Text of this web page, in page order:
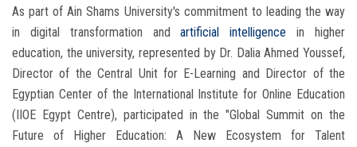
Apply Now
As part of Ain Shams University's commitment to leading the way
in digital transformation andartificial intelligence in higher
education, the university, represented by Dr. Dalia Ahmed Youssef,
Director of the Central Unit for E-Learning and Director of the
Egyptian Center of the International Institute for Online Education
(IIOE Egypt Centre), participated in the "Global Summit on the
Future of Higher Education: A New Ecosystem for Talent